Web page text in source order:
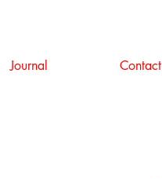
Journal Contact